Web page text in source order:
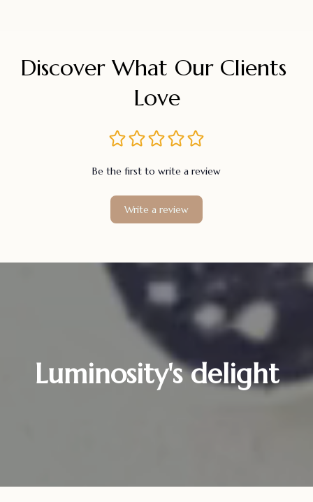
Discover What Our Clients
Love
Be the first to write a review
Write a review
Luminosity's delight